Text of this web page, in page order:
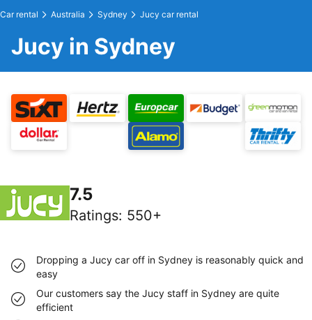
Car rental Australia Sydney Jucy car rental
Jucy in Sydney
7.5
Ratings: 550+
Dropping a Jucy car off in Sydney is reasonably quick and
easy
Our customers say the Jucy staff in Sydney are quite
efficient